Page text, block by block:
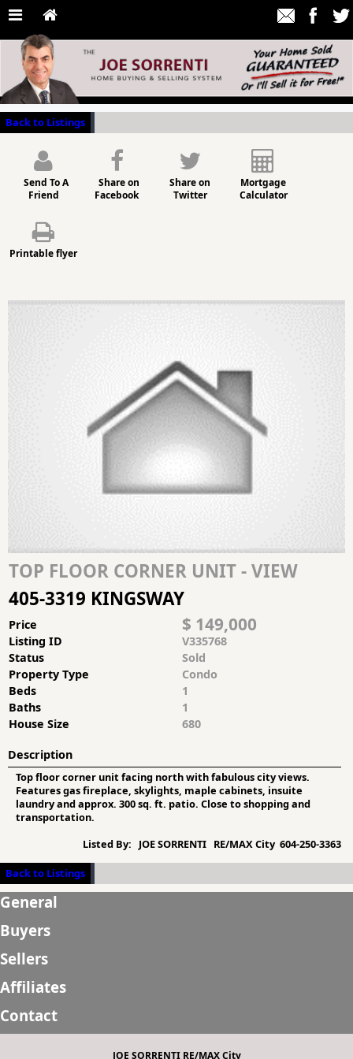
Back to Listings
Send To A
Friend
Share on
Facebook
Share on
Twitter
Mortgage
Calculator
Printable flyer
TOP FLOOR CORNER UNIT - VIEW
405-3319 KINGSWAY
Price $ 149,000
Listing ID
V335768
Status
Sold
Property Type
Condo
Beds
1
Baths
1
House Size
680
Description
Top floor corner unit facing north with fabulous city views.
Features gas fireplace, skylights, maple cabinets, insuite
laundry and approx. 300 sq. ft. patio. Close to shopping and
transportation.
Listed By:
JOE SORRENTI RE/MAX City 604-250-3363
Back to Listings
General
Buyers
Sellers
Affiliates
Contact
JOE SORRENTI RE/MAX City